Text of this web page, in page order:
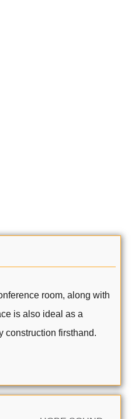
room, along with
is also ideal as a
construction firsthand.